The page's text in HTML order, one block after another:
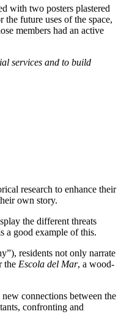
with two posters plastered
future uses of the space,
members had an active
services and to build
research to enhance their
own story.
the different threats
a good example of this.
residents not only narrate
the Escola del Mar, a wood-
connections between the
confronting and